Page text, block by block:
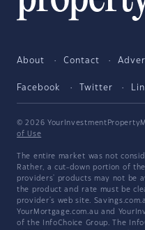
About Contact
Facebook Twitter
© 2026
of Use
The entire market was not
Rather, a cut-down portion of
providers' products may not be
the product and rate must be
provider's web site.
YourMortgage.com.au and
of the InfoChoice Group. The